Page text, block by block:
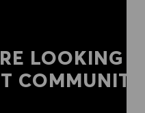
LOOKING
COMMUNITY!